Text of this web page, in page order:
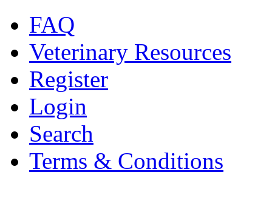
FAQ
Veterinary Resources
Register
Login
Search
Terms & Conditions